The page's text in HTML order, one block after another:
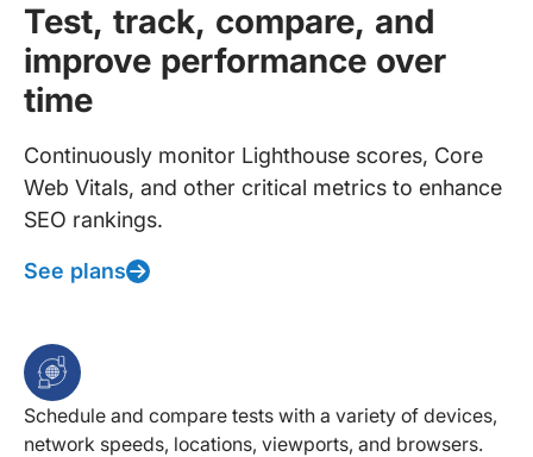
Test, track, compare, and
improve performance over
time
Continuously monitor Lighthouse scores, Core
Web Vitals, and other critical metrics to enhance
SEO rankings.
See plans
Schedule and compare tests with a variety of devices,
network speeds, locations, viewports, and browsers.